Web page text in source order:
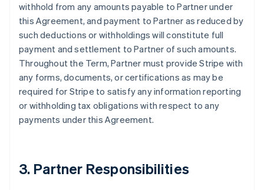
withhold from any amounts payable to Partner under
this Agreement, and payment to Partner as reduced by
such deductions or withholdings will constitute full
payment and settlement to Partner of such amounts.
Throughout the Term, Partner must provide Stripe with
any forms, documents, or certifications as may be
required for Stripe to satisfy any information reporting
or withholding tax obligations with respect to any
payments under this Agreement.
3. Partner Responsibilities